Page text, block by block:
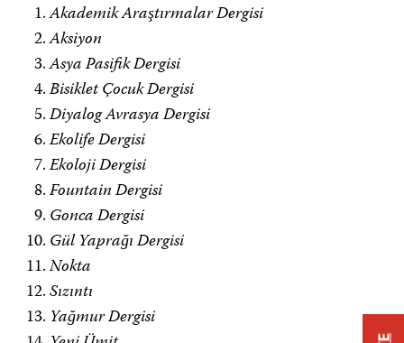
Akademik Araştırmalar Dergisi
Aksiyon
Asya Pasifik Dergisi
Bisiklet Çocuk Dergisi
Diyalog Avrasya Dergisi
Ekolife Dergisi
Ekoloji Dergisi
Fountain Dergisi
Gonca Dergisi
Gül Yaprağı Dergisi
Nokta
Sızıntı
Yağmur Dergisi